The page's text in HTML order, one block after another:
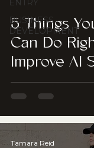
ENTRY
BUSINESS
DEVELOPMENT
5 Things
Can Do
Improve AI
Tamara Reid